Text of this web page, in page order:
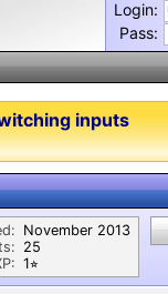
Login:
Pass:
inputs
November 2013
25
1⭐︎